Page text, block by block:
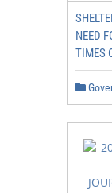
NEED
TIMES